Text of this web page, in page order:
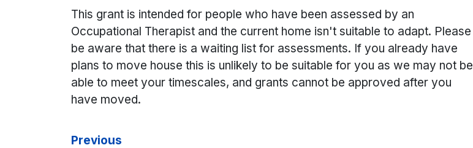
This grant is intended for people who have been assessed by an
Occupational Therapist and the current home isn't suitable to adapt. Please
be aware that there is a waiting list for assessments. If you already have
plans to move house this is unlikely to be suitable for you as we may not be
able to meet your timescales, and grants cannot be approved after you
have moved.
Previous